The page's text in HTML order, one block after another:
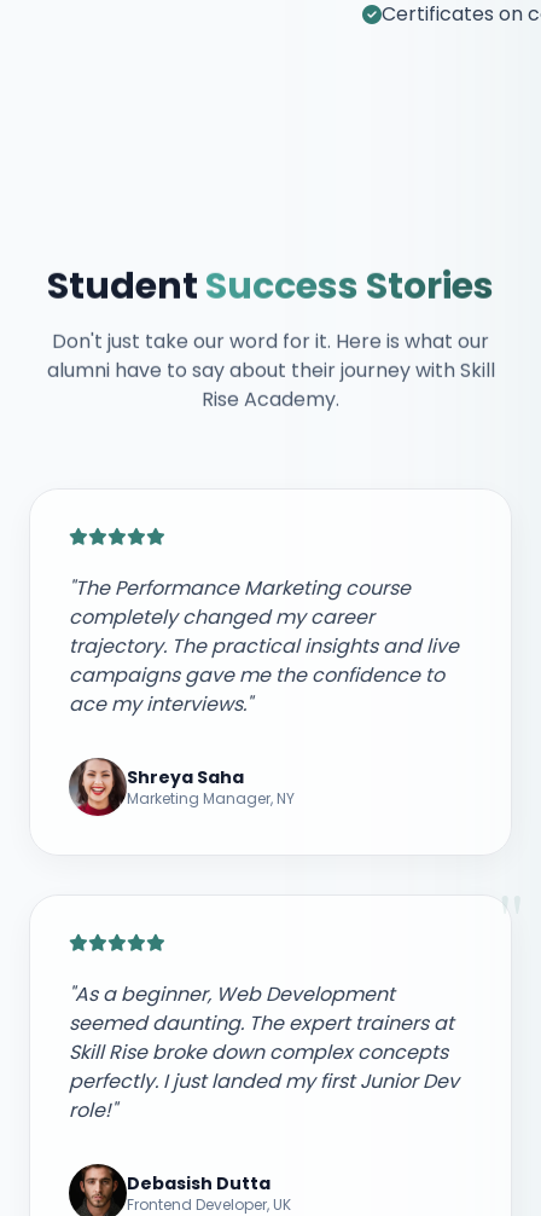
StudentSuccess Stories
Don't just take our word for it. Here is what our
alumni have to say about their journey with Skill
Rise Academy.
"The Performance Marketing course
completely changed my career
trajectory. The practical insights and live
campaigns gave me the confidence to
ace my interviews."
Shreya Saha
Marketing Manager, NY
"
"As a beginner, Web Development
seemed daunting. The expert trainers at
Skill Rise broke down complex concepts
perfectly. I just landed my first Junior Dev
role!"
Debasish Dutta
Frontend Developer, UK